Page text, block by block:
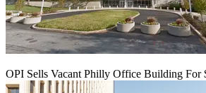
OPI Sells Vacant Philly Office Building For